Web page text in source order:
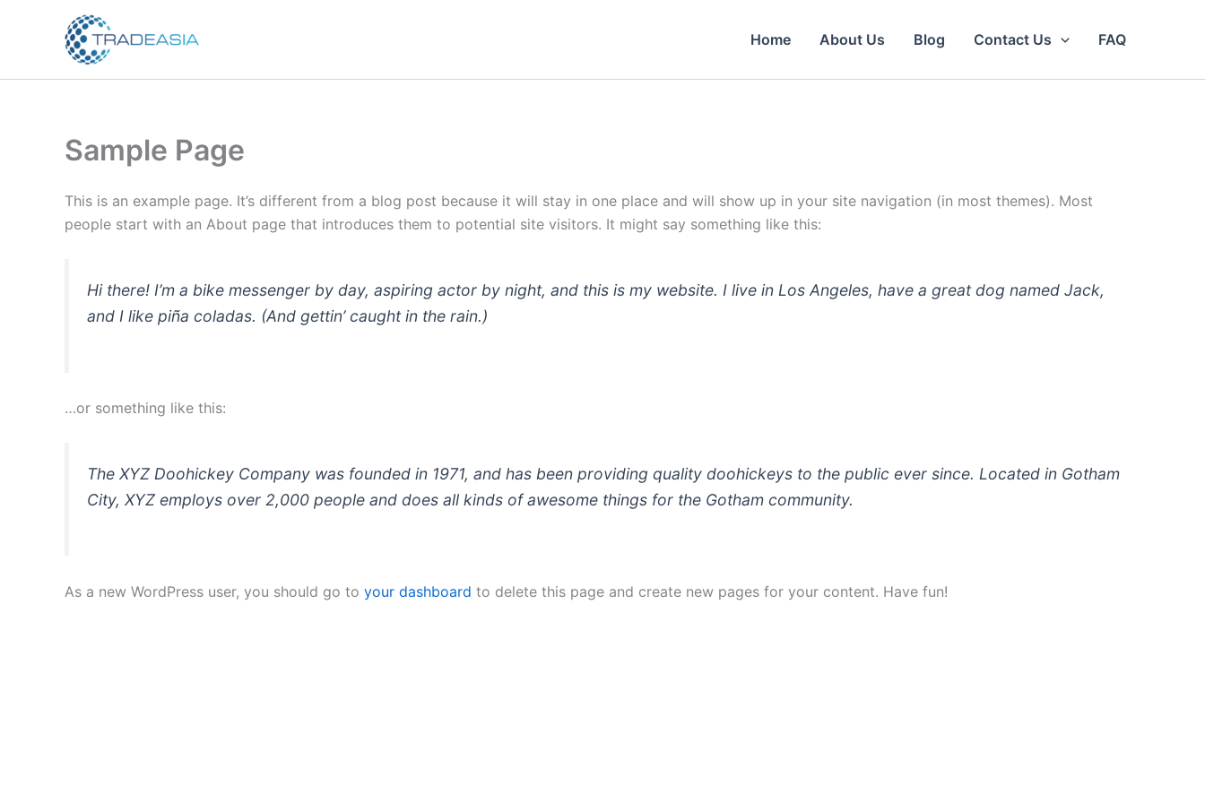
Home About Us Blog Contact Us FAQ
Sample Page
This is an example page. It’s different from a blog post because it will stay in one place and will show up in your site navigation (in most themes). Most
people start with an About page that introduces them to potential site visitors. It might say something like this:
Hi there! I’m a bike messenger by day, aspiring actor by night, and this is my website. I live in Los Angeles, have a great dog named Jack,
and I like piña coladas. (And gettin’ caught in the rain.)
…or something like this:
The XYZ Doohickey Company was founded in 1971, and has been providing quality doohickeys to the public ever since. Located in Gotham
City, XYZ employs over 2,000 people and does all kinds of awesome things for the Gotham community.
As a new WordPress user, you should go to your dashboard to delete this page and create new pages for your content. Have fun!